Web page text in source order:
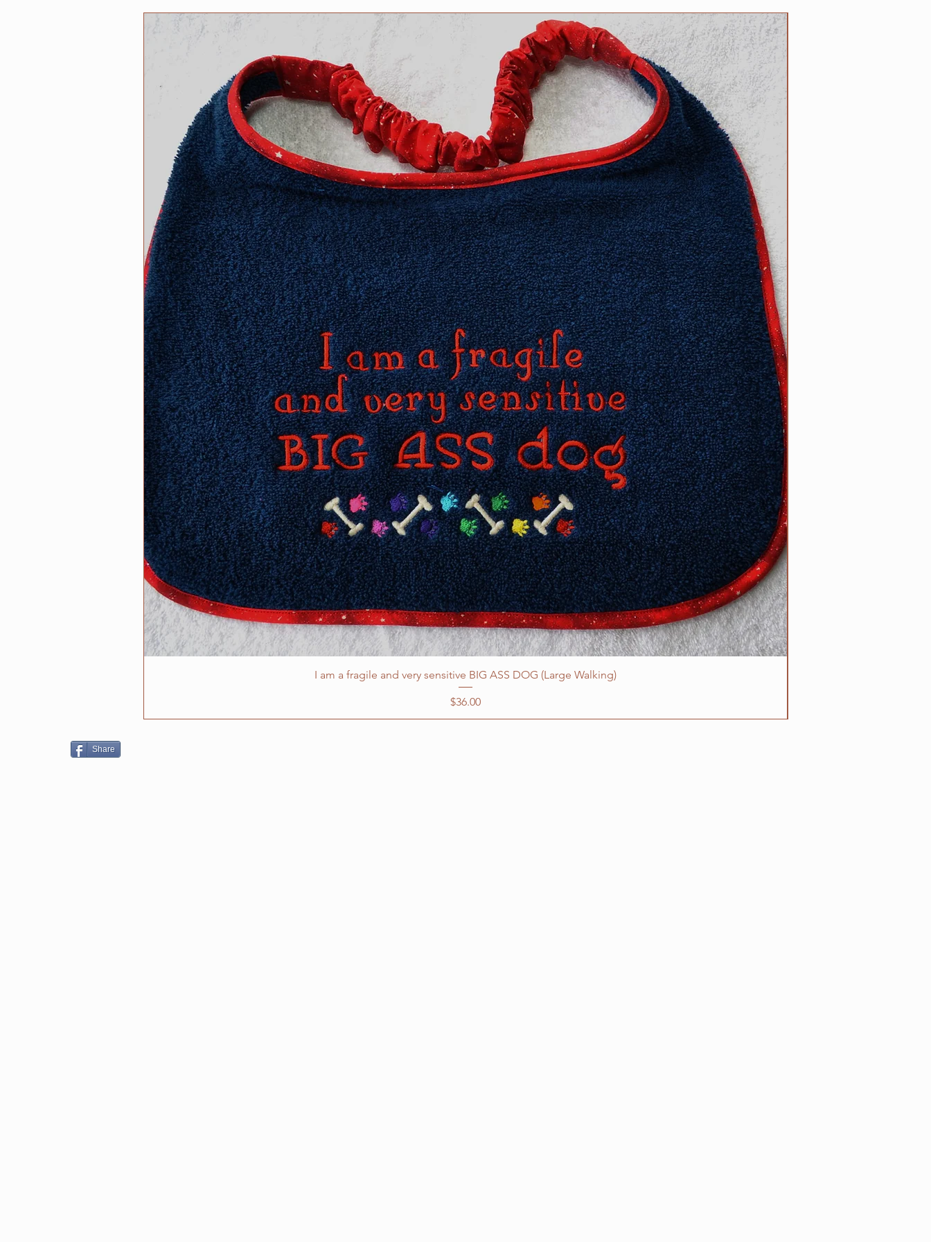
XXL fits 25 inch and up necks (contact us with neck
measurement needed).
Need an in-between size? Contact us.
Information about how to determine the right size
collar for your dog can be found on the main Clip
Collars page, but feel free to contact us with
questions. We are happy to help.
Collar safety is YOUR responsibility!Please inspect
your collar(s) regularly for any wear and tear that
might compromise its strength or safety, and please
do not ever leave your dog tied up as strangulation
can occur in certain circumstances.
I am a fragile and very sensitive BIG ASS DOG (Large Walking)
Price
$36.00
Share